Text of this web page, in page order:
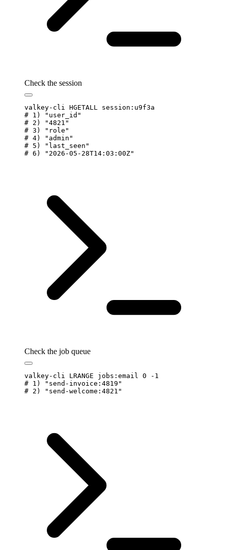
Check the session
valkey-cli HGETALL session:u9f3a
# 1) "user_id"
# 2) "4821"
# 3) "role"
# 4) "admin"
# 5) "last_seen"
# 6) "2026-05-28T14:03:00Z"
Check the job queue
valkey-cli LRANGE jobs:email 0 -1
# 1) "send-invoice:4819"
# 2) "send-welcome:4821"